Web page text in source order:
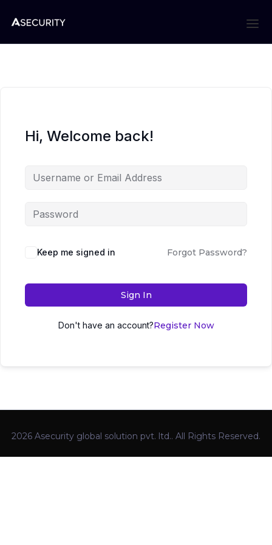
Hi, Welcome back!
Keep me signed in Forgot Password?
Sign In
Don't have an account?Register Now
2026 Asecurity global solution pvt. ltd.. All Rights Reserved.